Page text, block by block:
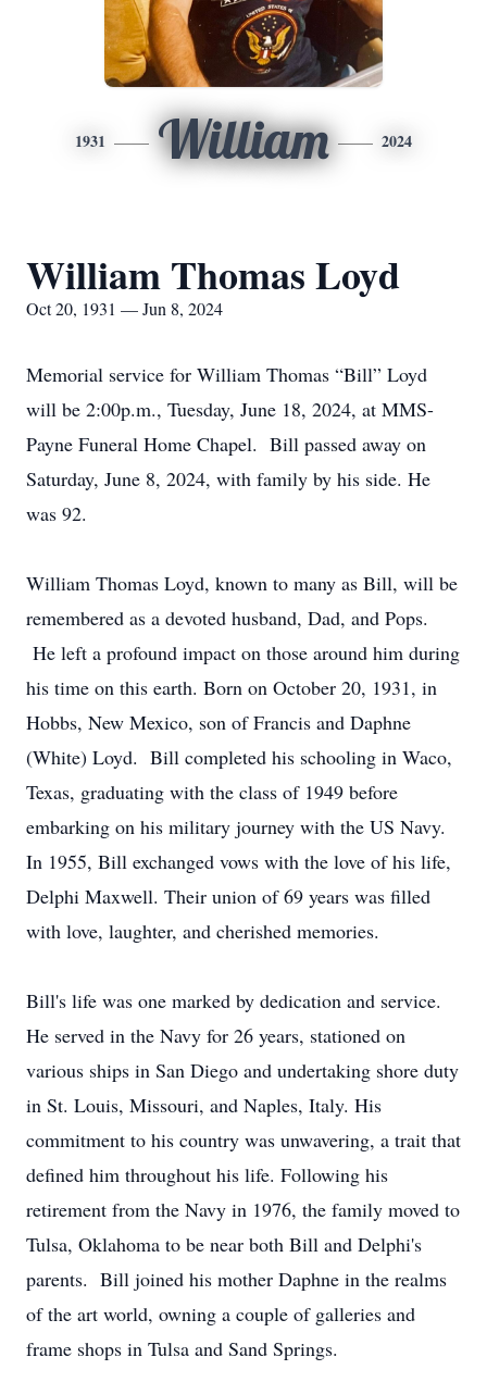
1931 William 2024
William Thomas Loyd
Oct 20, 1931 — Jun 8, 2024
Memorial service for William Thomas “Bill” Loyd
will be 2:00p.m., Tuesday, June 18, 2024, at MMS-
Payne Funeral Home Chapel. Bill passed away on
Saturday, June 8, 2024, with family by his side. He
was 92.
William Thomas Loyd, known to many as Bill, will be
remembered as a devoted husband, Dad, and Pops.
He left a profound impact on those around him during
his time on this earth. Born on October 20, 1931, in
Hobbs, New Mexico, son of Francis and Daphne
(White) Loyd. Bill completed his schooling in Waco,
Texas, graduating with the class of 1949 before
embarking on his military journey with the US Navy.
In 1955, Bill exchanged vows with the love of his life,
Delphi Maxwell. Their union of 69 years was filled
with love, laughter, and cherished memories.
Bill's life was one marked by dedication and service.
He served in the Navy for 26 years, stationed on
various ships in San Diego and undertaking shore duty
in St. Louis, Missouri, and Naples, Italy. His
commitment to his country was unwavering, a trait that
defined him throughout his life. Following his
retirement from the Navy in 1976, the family moved to
Tulsa, Oklahoma to be near both Bill and Delphi's
parents. Bill joined his mother Daphne in the realms
of the art world, owning a couple of galleries and
frame shops in Tulsa and Sand Springs.